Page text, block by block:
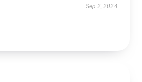
Sep 2, 2024